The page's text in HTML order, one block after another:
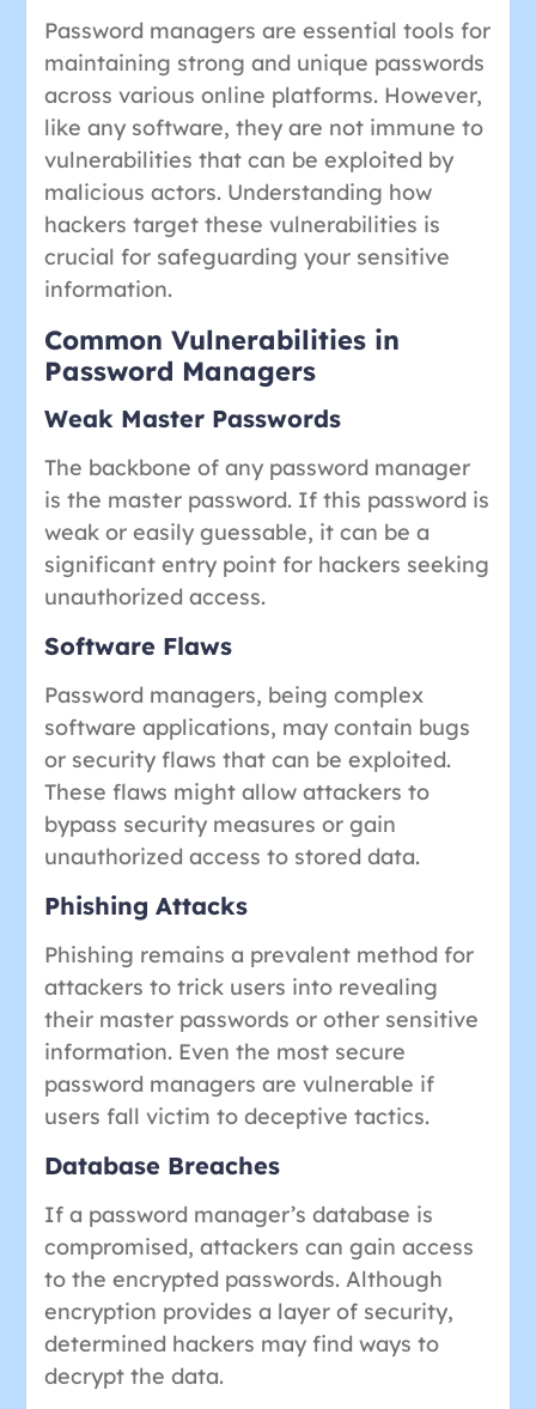
Password managers are essential tools for
maintaining strong and unique passwords
across various online platforms. However,
like any software, they are not immune to
vulnerabilities that can be exploited by
malicious actors. Understanding how
hackers target these vulnerabilities is
crucial for safeguarding your sensitive
information.
Common Vulnerabilities in
Password Managers
Weak Master Passwords
The backbone of any password manager
is the master password. If this password is
weak or easily guessable, it can be a
significant entry point for hackers seeking
unauthorized access.
Software Flaws
Password managers, being complex
software applications, may contain bugs
or security flaws that can be exploited.
These flaws might allow attackers to
bypass security measures or gain
unauthorized access to stored data.
Phishing Attacks
Phishing remains a prevalent method for
attackers to trick users into revealing
their master passwords or other sensitive
information. Even the most secure
password managers are vulnerable if
users fall victim to deceptive tactics.
Database Breaches
If a password manager’s database is
compromised, attackers can gain access
to the encrypted passwords. Although
encryption provides a layer of security,
determined hackers may find ways to
decrypt the data.